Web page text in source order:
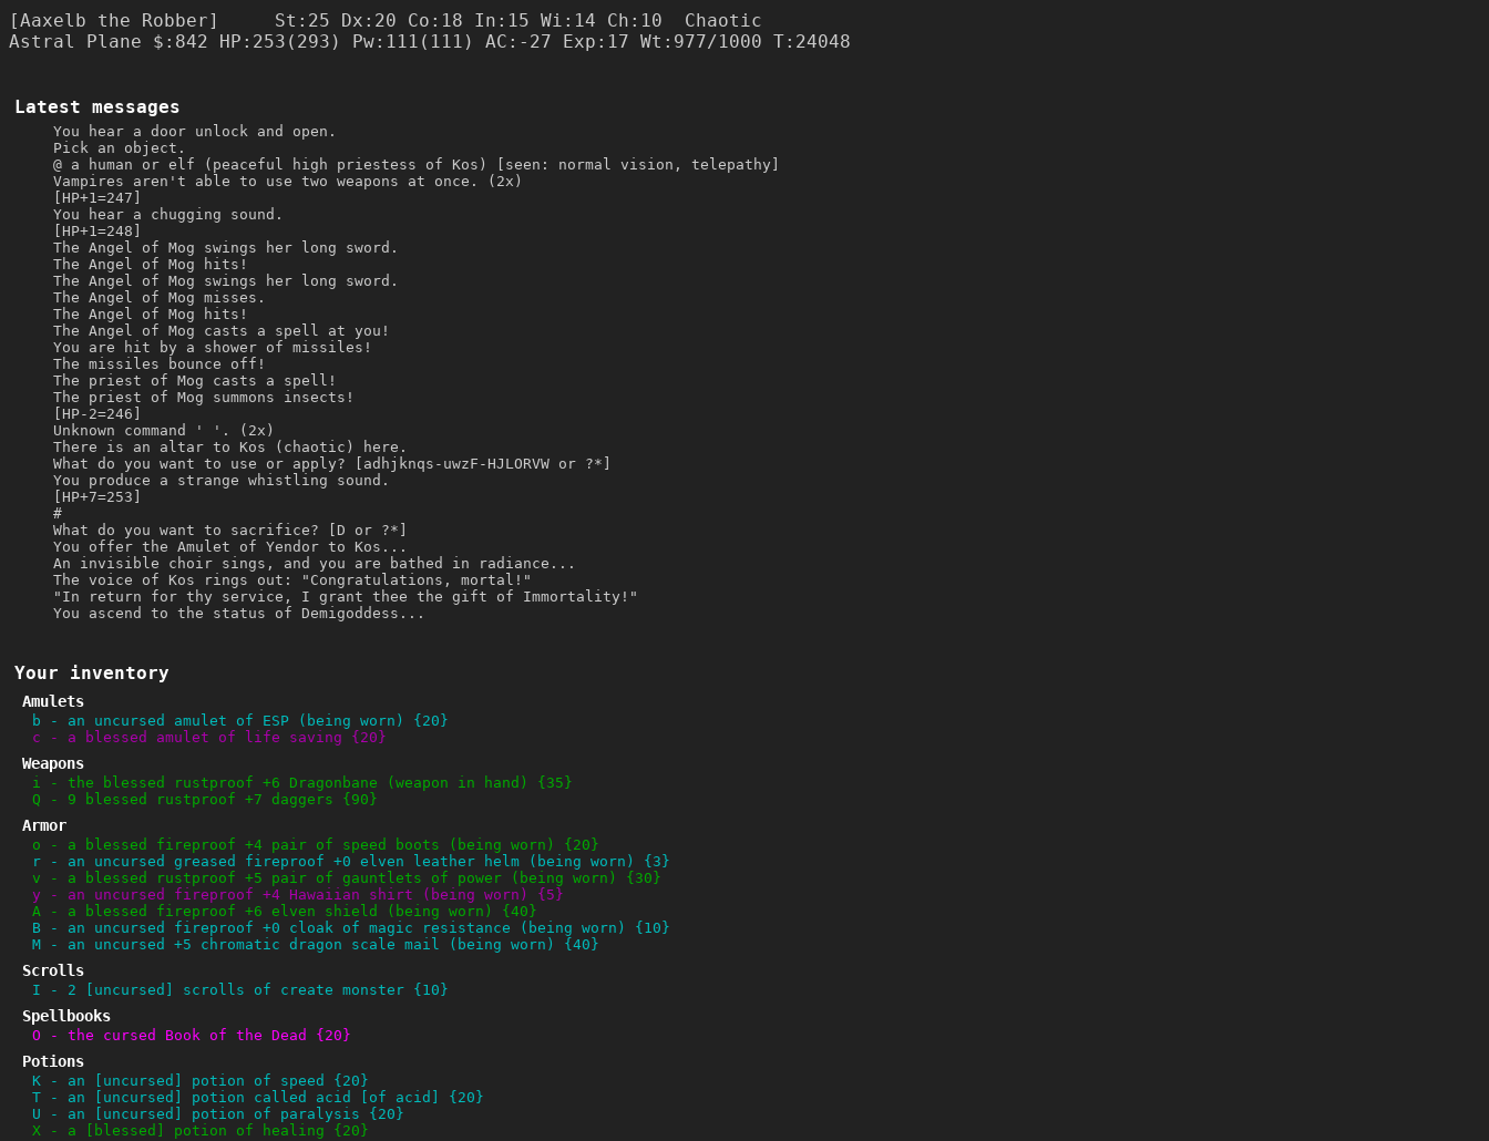
[Aaxelb the Robber]     St:25 Dx:20 Co:18 In:15 Wi:14 Ch:10  Chaotic
Latest messages
You hear a door unlock and open.
Pick an object.
@ a human or elf (peaceful high priestess of Kos) [seen: normal vision, telepathy]
Vampires aren't able to use two weapons at once. (2x)
[HP+1=247]
You hear a chugging sound.
[HP+1=248]
The Angel of Mog swings her long sword.
The Angel of Mog hits!
The Angel of Mog swings her long sword.
The Angel of Mog misses.
The Angel of Mog hits!
The Angel of Mog casts a spell at you!
You are hit by a shower of missiles!
The missiles bounce off!
The priest of Mog casts a spell!
The priest of Mog summons insects!
[HP-2=246]
Unknown command ' '. (2x)
There is an altar to Kos (chaotic) here.
What do you want to use or apply? [adhjknqs-uwzF-HJLORVW or ?*]
You produce a strange whistling sound.
[HP+7=253]
#
What do you want to sacrifice? [D or ?*]
You offer the Amulet of Yendor to Kos...
An invisible choir sings, and you are bathed in radiance...
The voice of Kos rings out: "Congratulations, mortal!"
"In return for thy service, I grant thee the gift of Immortality!"
You ascend to the status of Demigoddess...
Your inventory
Amulets
b - an uncursed amulet of ESP (being worn) {20}
c - a blessed amulet of life saving {20}
Weapons
i - the blessed rustproof +6 Dragonbane (weapon in hand) {35}
Q - 9 blessed rustproof +7 daggers {90}
Armor
o - a blessed fireproof +4 pair of speed boots (being worn) {20}
r - an uncursed greased fireproof +0 elven leather helm (being worn) {3}
v - a blessed rustproof +5 pair of gauntlets of power (being worn) {30}
y - an uncursed fireproof +4 Hawaiian shirt (being worn) {5}
A - a blessed fireproof +6 elven shield (being worn) {40}
B - an uncursed fireproof +0 cloak of magic resistance (being worn) {10}
M - an uncursed +5 chromatic dragon scale mail (being worn) {40}
Scrolls
I - 2 [uncursed] scrolls of create monster {10}
Spellbooks
O - the cursed Book of the Dead {20}
Potions
K - an [uncursed] potion of speed {20}
T - an [uncursed] potion called acid [of acid] {20}
U - an [uncursed] potion of paralysis {20}
X - a [blessed] potion of healing {20}